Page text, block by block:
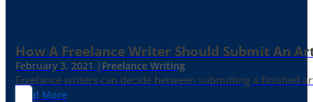
How A Freelance Writer Should Submit An
February 3, 2021 | Freelance Writing
Freelance writers can decide between submitting a finished
Read More